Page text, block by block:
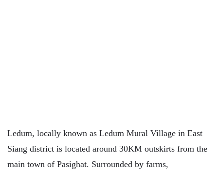
Ledum, locally known as Ledum Mural Village in East
Siang district is located around 30KM outskirts from the
main town of Pasighat. Surrounded by farms,